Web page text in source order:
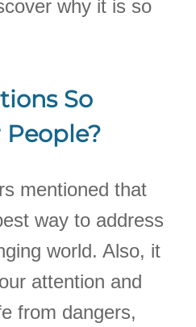
why it is so
So
mentioned that
way to address
world. Also, it
attention and
from dangers,